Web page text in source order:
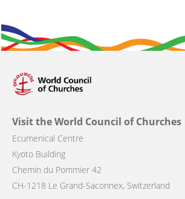
Visit the World Council of Churches
Ecumenical Centre
Kyoto Building
Chemin du Pommier 42
CH-1218 Le Grand-Saconnex, Switzerland